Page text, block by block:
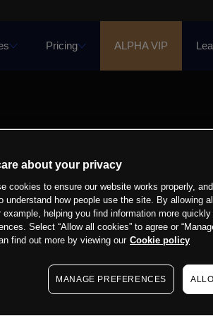
Pricing ALPHA VIP
about your privacy
cookies to ensure our website works properly,
understand how people use the site. By allowing
example, helping you find information more
Select “Allow all cookies” to agree or
find out more by viewing our Cookie policy
MANAGE PREFERENCES